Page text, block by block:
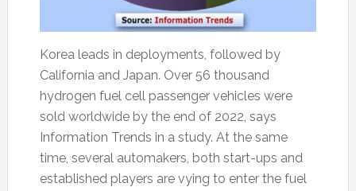
Korea leads in deployments, followed by
California and Japan. Over 56 thousand
hydrogen fuel cell passenger vehicles were
sold worldwide by the end of 2022, says
Information Trends in a study. At the same
time, several automakers, both start-ups and
established players are vying to enter the fuel